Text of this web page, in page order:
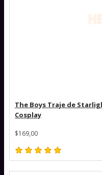
The Boys Traje de
Cosplay
$169,00